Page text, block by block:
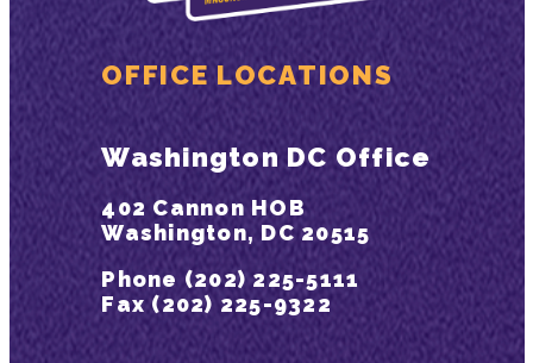
OFFICE LOCATIONS
Washington DC Office
402 Cannon HOB
Washington, DC 20515
Phone (202) 225-5111
Fax (202) 225-9322